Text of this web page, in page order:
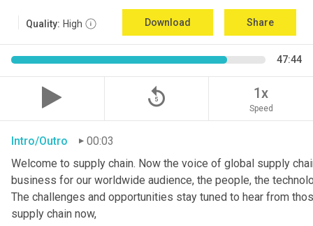
Quality: High Download Share
47:44
replay_5 1x
Speed
Intro/Outro
00:03
Welcome to supply chain. Now the voice of global supply
business for our worldwide audience, the people, the
The challenges and opportunities stay tuned to hear from
supply chain now,